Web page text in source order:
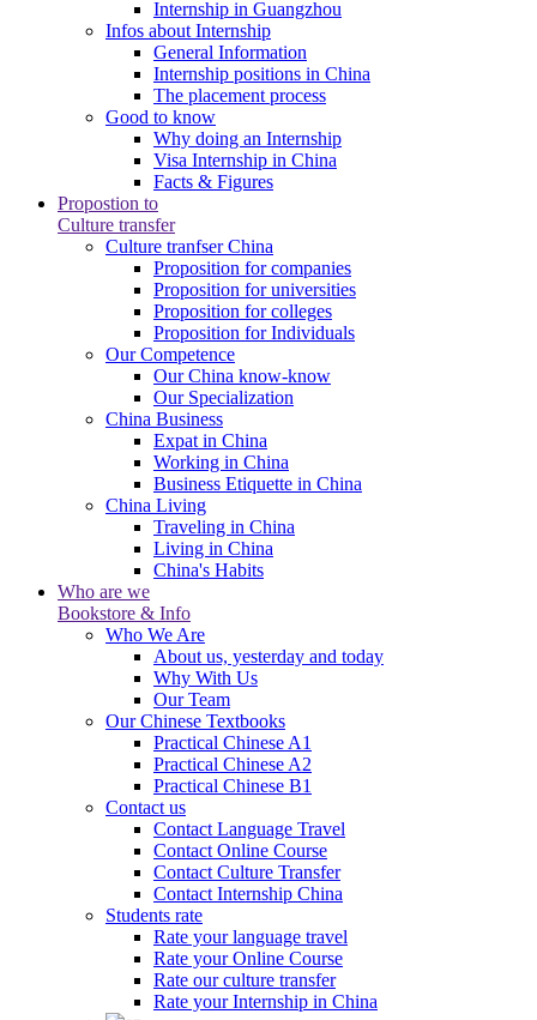
Internship in Guangzhou
Infos about Internship
General Information
Internship positions in China
The placement process
Good to know
Why doing an Internship
Visa Internship in China
Facts & Figures
Propostion to
Culture transfer
Culture tranfser China
Proposition for companies
Proposition for universities
Proposition for colleges
Proposition for Individuals
Our Competence
Our China know-know
Our Specialization
China Business
Expat in China
Working in China
Business Etiquette in China
China Living
Traveling in China
Living in China
China's Habits
Who are we
Bookstore & Info
Who We Are
About us, yesterday and today
Why With Us
Our Team
Our Chinese Textbooks
Practical Chinese A1
Practical Chinese A2
Practical Chinese B1
Contact us
Contact Language Travel
Contact Online Course
Contact Culture Transfer
Contact Internship China
Students rate
Rate your language travel
Rate your Online Course
Rate our culture transfer
Rate your Internship in China